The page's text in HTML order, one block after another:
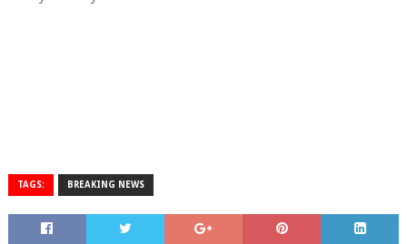
TAGS: BREAKING NEWS